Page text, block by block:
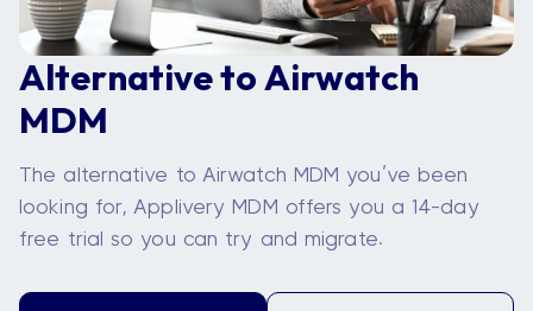
Alternative to Airwatch
MDM
The alternative to Airwatch MDM you’ve been
looking for, Applivery MDM offers you a 14-day
free trial so you can try and migrate.